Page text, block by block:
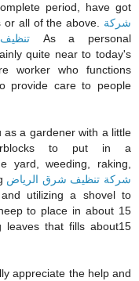
period, have got
all of the above. شركة
As a personal
quite near to today's
worker who functions
provide care to people
a gardener with a little
to put in a
yard, weeding, raking,
شركة تنظيف شرق الرياض
utilizing a shovel to
to place in about 15
leaves that fills about15
appreciate the help and